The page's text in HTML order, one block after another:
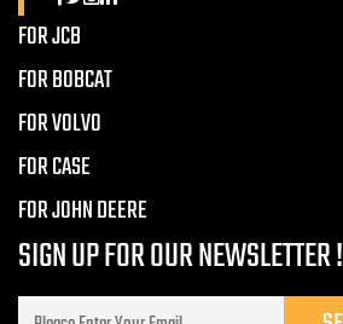
FOR JCB
FOR BOBCAT
FOR VOLVO
FOR CASE
FOR JOHN DEERE
SIGN UP FOR OUR NEWSLETTER !